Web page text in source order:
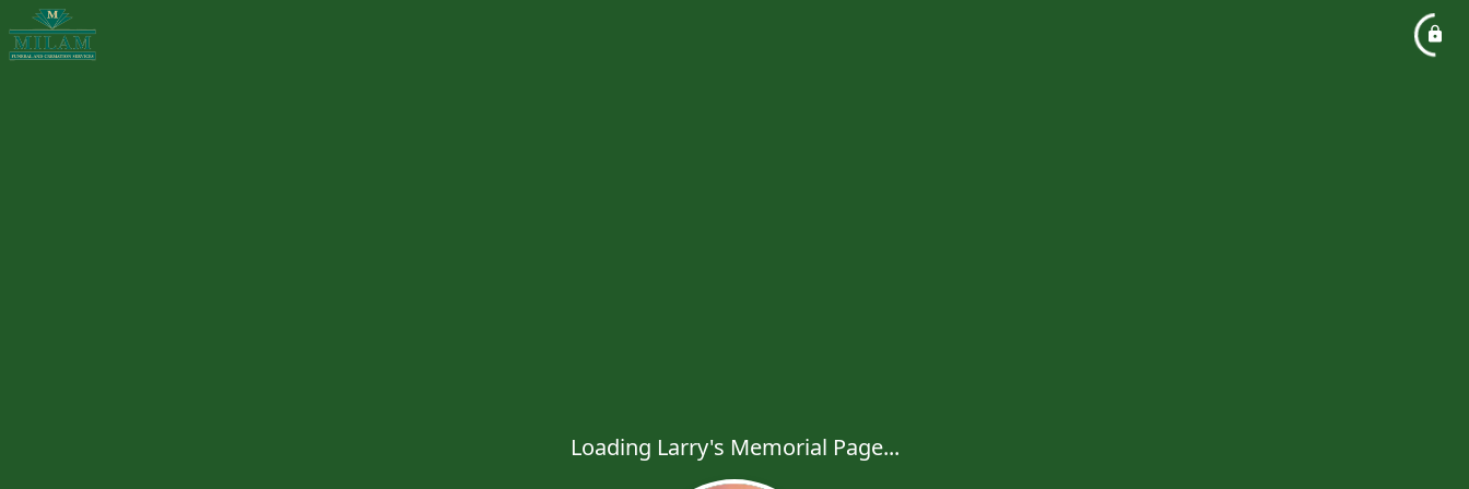
Loading Larry's Memorial Page...